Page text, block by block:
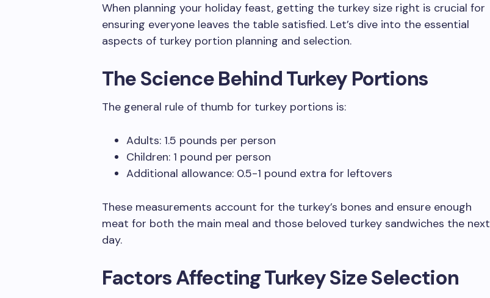
When planning your holiday feast, getting the turkey size right is crucial for
ensuring everyone leaves the table satisfied. Let’s dive into the essential
aspects of turkey portion planning and selection.
The Science Behind Turkey Portions
The general rule of thumb for turkey portions is:
Adults: 1.5 pounds per person
Children: 1 pound per person
Additional allowance: 0.5-1 pound extra for leftovers
These measurements account for the turkey’s bones and ensure enough
meat for both the main meal and those beloved turkey sandwiches the next
day.
Factors Affecting Turkey Size Selection